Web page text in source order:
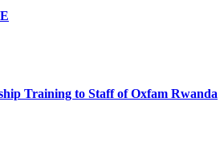
Training to Staff of Oxfam Rwanda